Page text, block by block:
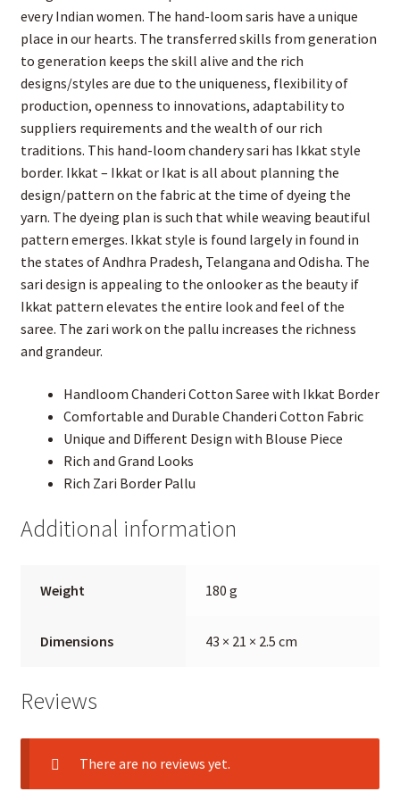
every Indian women. The hand-loom saris have a unique
place in our hearts. The transferred skills from generation
to generation keeps the skill alive and the rich
designs/styles are due to the uniqueness, flexibility of
production, openness to innovations, adaptability to
suppliers requirements and the wealth of our rich
traditions. This hand-loom chandery sari has Ikkat style
border. Ikkat – Ikkat or Ikat is all about planning the
design/pattern on the fabric at the time of dyeing the
yarn. The dyeing plan is such that while weaving beautiful
pattern emerges. Ikkat style is found largely in found in
the states of Andhra Pradesh, Telangana and Odisha. The
sari design is appealing to the onlooker as the beauty if
Ikkat pattern elevates the entire look and feel of the
saree. The zari work on the pallu increases the richness
and grandeur.
Handloom Chanderi Cotton Saree with Ikkat Border
Comfortable and Durable Chanderi Cotton Fabric
Unique and Different Design with Blouse Piece
Rich and Grand Looks
Rich Zari Border Pallu
Additional information
Weight 180 g
Dimensions 43 × 21 × 2.5 cm
Reviews
There are no reviews yet.